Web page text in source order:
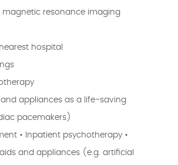
resonance imaging
hospital
and appliances as a life-saving
pacemakers)
• Inpatient psychotherapy •
and appliances (e.g. artificial